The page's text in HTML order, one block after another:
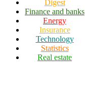
Digest
Finance and banks
Energy
Insurance
Technology
Statistics
Real estate